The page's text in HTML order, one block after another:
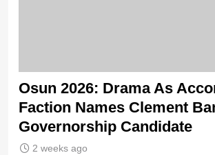
Osun 2026: Drama As
Faction Names Clement
Governorship Candidate
2 weeks ago